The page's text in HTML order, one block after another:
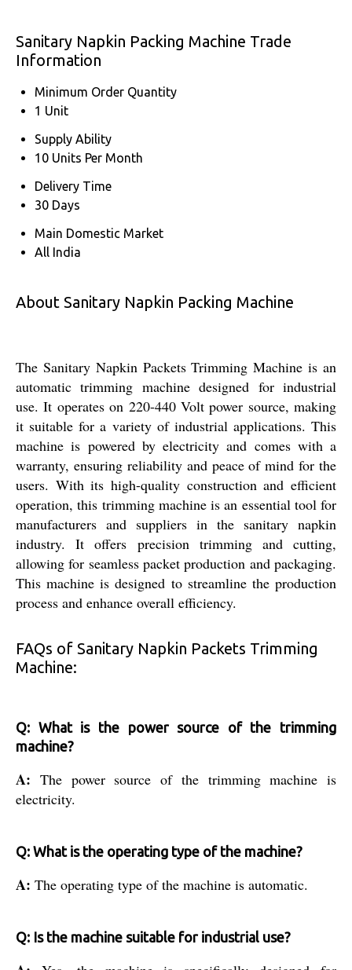
Sanitary Napkin Packing Machine Trade
Information
Minimum Order Quantity
1 Unit
Supply Ability
10 Units Per Month
Delivery Time
30 Days
Main Domestic Market
All India
About Sanitary Napkin Packing Machine
The Sanitary Napkin Packets Trimming Machine is an
automatic trimming machine designed for industrial
use. It operates on 220-440 Volt power source, making
it suitable for a variety of industrial applications. This
machine is powered by electricity and comes with a
warranty, ensuring reliability and peace of mind for the
users. With its high-quality construction and efficient
operation, this trimming machine is an essential tool for
manufacturers and suppliers in the sanitary napkin
industry. It offers precision trimming and cutting,
allowing for seamless packet production and packaging.
This machine is designed to streamline the production
process and enhance overall efficiency.
FAQs of Sanitary Napkin Packets Trimming
Machine:
Q: What is the power source of the trimming
machine?
A: The power source of the trimming machine is
electricity.
Q: What is the operating type of the machine?
A: The operating type of the machine is automatic.
Q: Is the machine suitable for industrial use?